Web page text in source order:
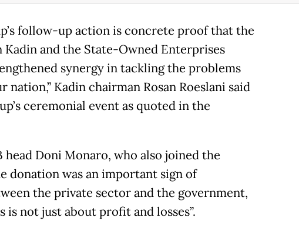
follow-up action is concrete proof that the
Kadin and the State-Owned Enterprises
synergy in tackling the problems
nation,” Kadin chairman Rosan Roeslani said
ceremonial event as quoted in the
head Doni Monaro, who also joined the
donation was an important sign of
the private sector and the government,
is not just about profit and losses”.